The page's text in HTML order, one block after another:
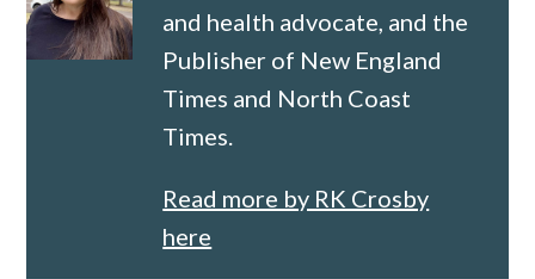
and health advocate, and the
Publisher of New England
Times and North Coast
Times.
Read more by RK Crosby
here